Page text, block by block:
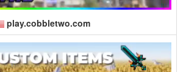
play.cobbletwo.com